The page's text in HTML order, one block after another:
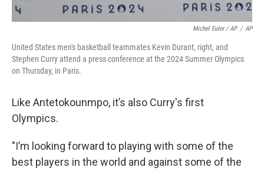
Michel Euler / AP / AP
United States men's basketball teammates Kevin Durant, right, and
Stephen Curry attend a press conference at the 2024 Summer Olympics
on Thursday, in Paris.
Like Antetokounmpo, it’s also Curry's first
Olympics.
"I’m looking forward to playing with some of the
best players in the world and against some of the